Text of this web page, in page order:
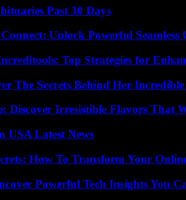
Past 30 Days
Unlock Powerful Seamless
Top Strategies for
The Secrets Behind Her Incredible
Discover Irresistible Flavors That
USA Latest News
How To Transform Your
Powerful Tech Insights You